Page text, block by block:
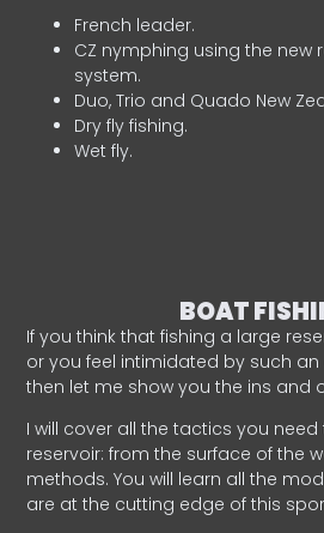
French leader.
CZ nymphing using the new
system.
Duo, Trio and Quado New
Dry fly fishing.
Wet fly.
BOAT
If you think that fishing a large
or you feel intimidated by such an
then let me show you the ins and
I will cover all the tactics you
reservoir: from the surface of the
methods. You will learn all the
are at the cutting edge of this